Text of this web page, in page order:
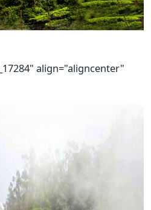
align="aligncenter"